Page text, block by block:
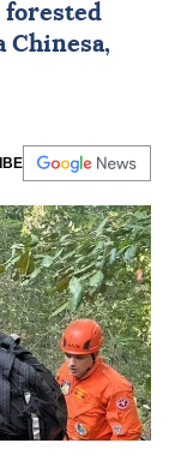
forested
Chinesa,